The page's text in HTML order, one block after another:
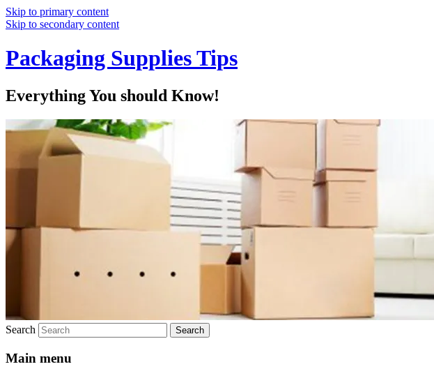
Skip to primary content
Skip to secondary content
Packaging Supplies Tips
Everything You should Know!
Search
Main menu